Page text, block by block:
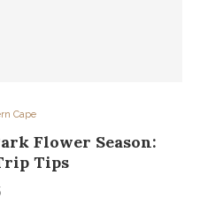
Cape
Flower Season:
Tips